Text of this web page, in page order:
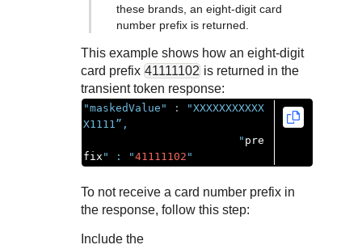
these brands, an eight-digit card
number prefix is returned.
This example shows how an eight-digit
card prefix 41111102 is returned in the
transient token response:
"maskedValue" :
"XXXXXXXXXXX
X1111”,
                        "
pre
fix " : "41111102 "
To not receive a card number prefix in
the response, follow this step:
Include the